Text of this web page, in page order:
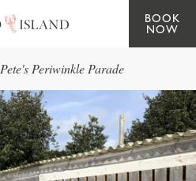
BOOK
NOW
Pete's Periwinkle Parade